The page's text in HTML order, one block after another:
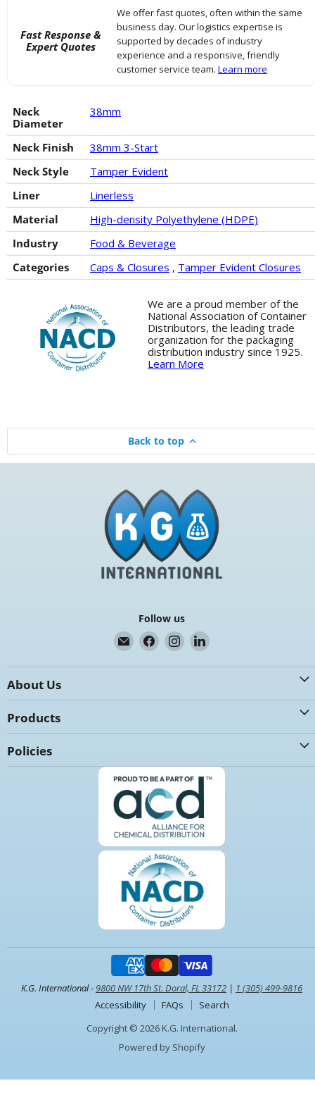
Fast Response &
Expert Quotes
We offer fast quotes, often within the same
business day. Our logistics expertise is
supported by decades of industry
experience and a responsive, friendly
customer service team. Learn more
Neck
Diameter
38mm
Neck Finish
38mm 3-Start
Neck Style
Tamper Evident
Liner
Linerless
Material
High-density Polyethylene (HDPE)
Industry
Food & Beverage
Categories
Caps & Closures , Tamper Evident Closures
We are a proud member of the
National Association of Container
Distributors, the leading trade
organization for the packaging
distribution industry since 1925.
Learn More
Back to top
Follow us
Email
K.G.
International
Find
us
on
Find
us
on
Find
on
About Us
Products
Policies
K.G. International -9800 NW 17th St. Doral, FL 33172 | 1 (305) 499-9816
Accessibility
FAQs
Search
Copyright © 2026 K.G. International.
Powered by Shopify